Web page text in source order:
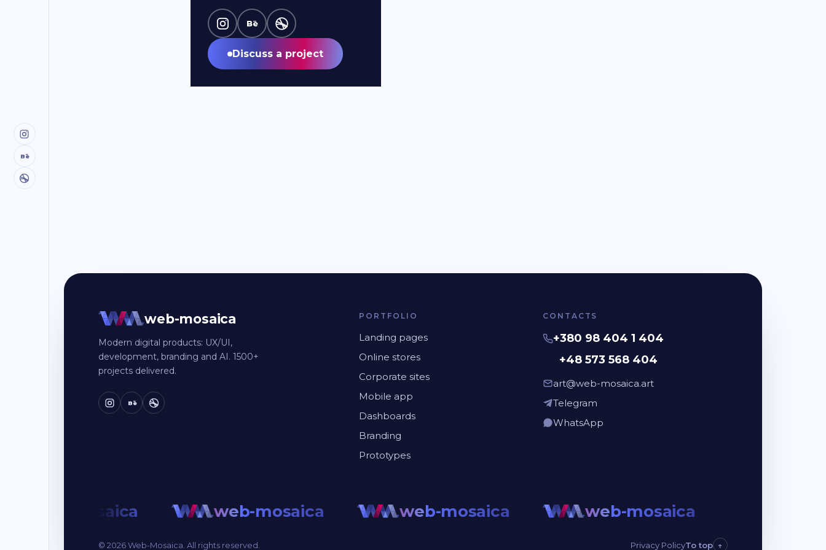
Bē
Bē
Discuss a project
web-mosaica
Modern digital products: UX/UI,
development, branding and AI. 1500+
projects delivered.
Bē
PORTFOLIO
Landing pages
Online stores
Corporate sites
Mobile app
Dashboards
Branding
Prototypes
CONTACTS
+380 98 404 1 404
+48 573 568 404
art@web-mosaica.art
Telegram
WhatsApp
web-mosaica web-mosaica web-mosaica web-mosaica
© 2026 Web-Mosaica. All rights reserved. Privacy PolicyTo top ↑